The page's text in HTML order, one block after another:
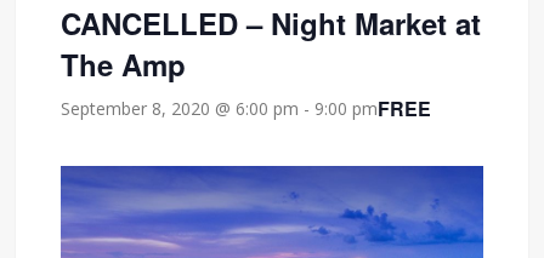
CANCELLED – Night Market at
The Amp
September 8, 2020 @ 6:00 pm - 9:00 pmFREE